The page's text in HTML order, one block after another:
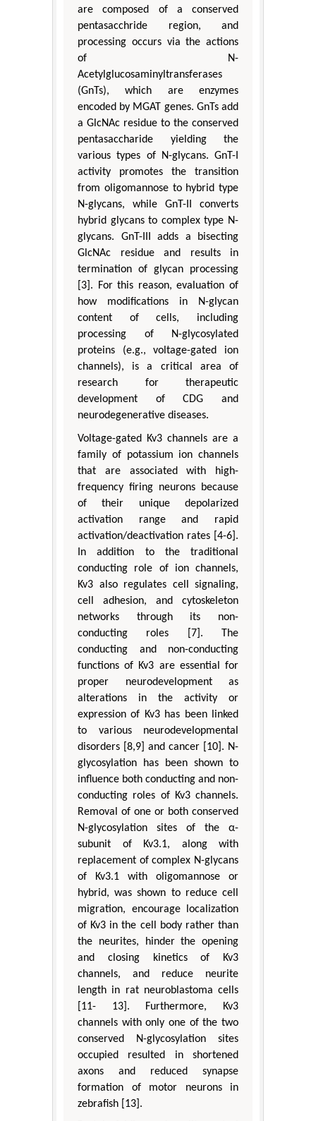
are composed of a conserved
pentasacchride region, and
processing occurs via the actions
of N-
Acetylglucosaminyltransferases
(GnTs), which are enzymes
encoded by MGAT genes. GnTs add
a GlcNAc residue to the conserved
pentasaccharide yielding the
various types of N-glycans. GnT-I
activity promotes the transition
from oligomannose to hybrid type
N-glycans, while GnT-II converts
hybrid glycans to complex type N-
glycans. GnT-III adds a bisecting
GlcNAc residue and results in
termination of glycan processing
[3]. For this reason, evaluation of
how modifications in N-glycan
content of cells, including
processing of N-glycosylated
proteins (e.g., voltage-gated ion
channels), is a critical area of
research for therapeutic
development of CDG and
neurodegenerative diseases.
Voltage-gated Kv3 channels are a
family of potassium ion channels
that are associated with high-
frequency firing neurons because
of their unique depolarized
activation range and rapid
activation/deactivation rates [4-6].
In addition to the traditional
conducting role of ion channels,
Kv3 also regulates cell signaling,
cell adhesion, and cytoskeleton
networks through its non-
conducting roles [7]. The
conducting and non-conducting
functions of Kv3 are essential for
proper neurodevelopment as
alterations in the activity or
expression of Kv3 has been linked
to various neurodevelopmental
disorders [8,9] and cancer [10]. N-
glycosylation has been shown to
influence both conducting and non-
conducting roles of Kv3 channels.
Removal of one or both conserved
N-glycosylation sites of the α-
subunit of Kv3.1, along with
replacement of complex N-glycans
of Kv3.1 with oligomannose or
hybrid, was shown to reduce cell
migration, encourage localization
of Kv3 in the cell body rather than
the neurites, hinder the opening
and closing kinetics of Kv3
channels, and reduce neurite
length in rat neuroblastoma cells
[11- 13]. Furthermore, Kv3
channels with only one of the two
conserved N-glycosylation sites
occupied resulted in shortened
axons and reduced synapse
formation of motor neurons in
zebrafish [13].